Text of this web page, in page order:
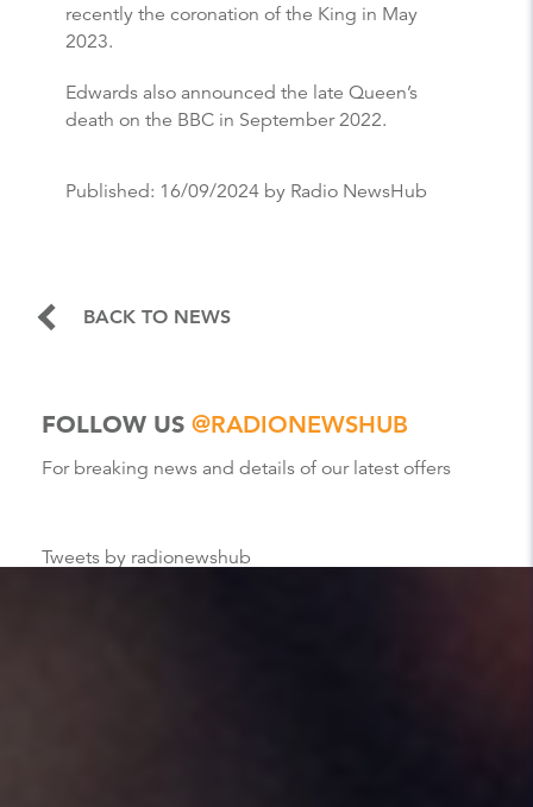
recently the coronation of the King in May
2023.
Edwards also announced the late Queen’s
death on the BBC in September 2022.
Published: 16/09/2024 by Radio NewsHub
BACK TO NEWS
FOLLOW US @RADIONEWSHUB
For breaking news and details of our latest offers
Tweets by radionewshub